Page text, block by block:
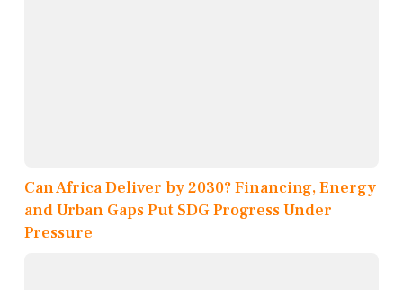
Can Africa Deliver by 2030? Financing, Energy
and Urban Gaps Put SDG Progress Under
Pressure